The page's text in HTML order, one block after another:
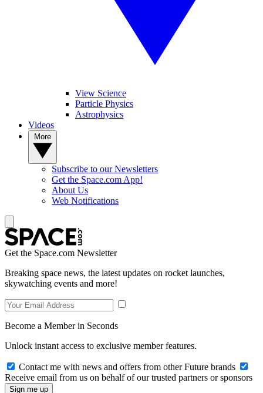
View Science
Particle Physics
Astrophysics
Videos
Subscribe to our Newsletters
Get the Space.com App!
About Us
Web Notifications
Get the Space.com Newsletter
Breaking space news, the latest updates on rocket launches,
skywatching events and more!
Become a Member in Seconds
Unlock instant access to exclusive member features.
Contact me with news and offers from other Future brands
Receive email from us on behalf of our trusted partners or sponsors